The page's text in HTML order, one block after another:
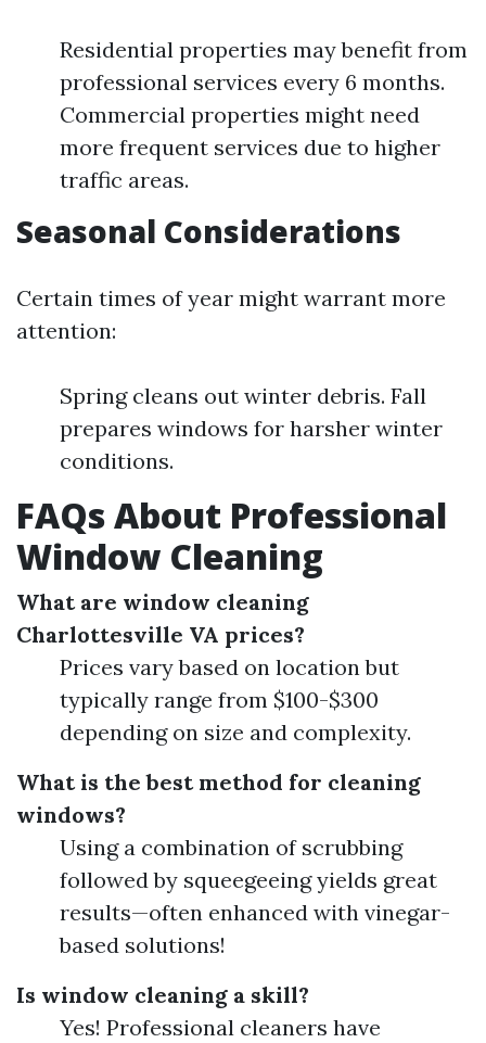
Residential properties may benefit from
professional services every 6 months.
Commercial properties might need
more frequent services due to higher
traffic areas.
Seasonal Considerations
Certain times of year might warrant more
attention:
Spring cleans out winter debris. Fall
prepares windows for harsher winter
conditions.
FAQs About Professional
Window Cleaning
What are window cleaning
Charlottesville VA prices?
Prices vary based on location but
typically range from $100-$300
depending on size and complexity.
What is the best method for cleaning
windows?
Using a combination of scrubbing
followed by squeegeeing yields great
results—often enhanced with vinegar-
based solutions!
Is window cleaning a skill?
Yes! Professional cleaners have